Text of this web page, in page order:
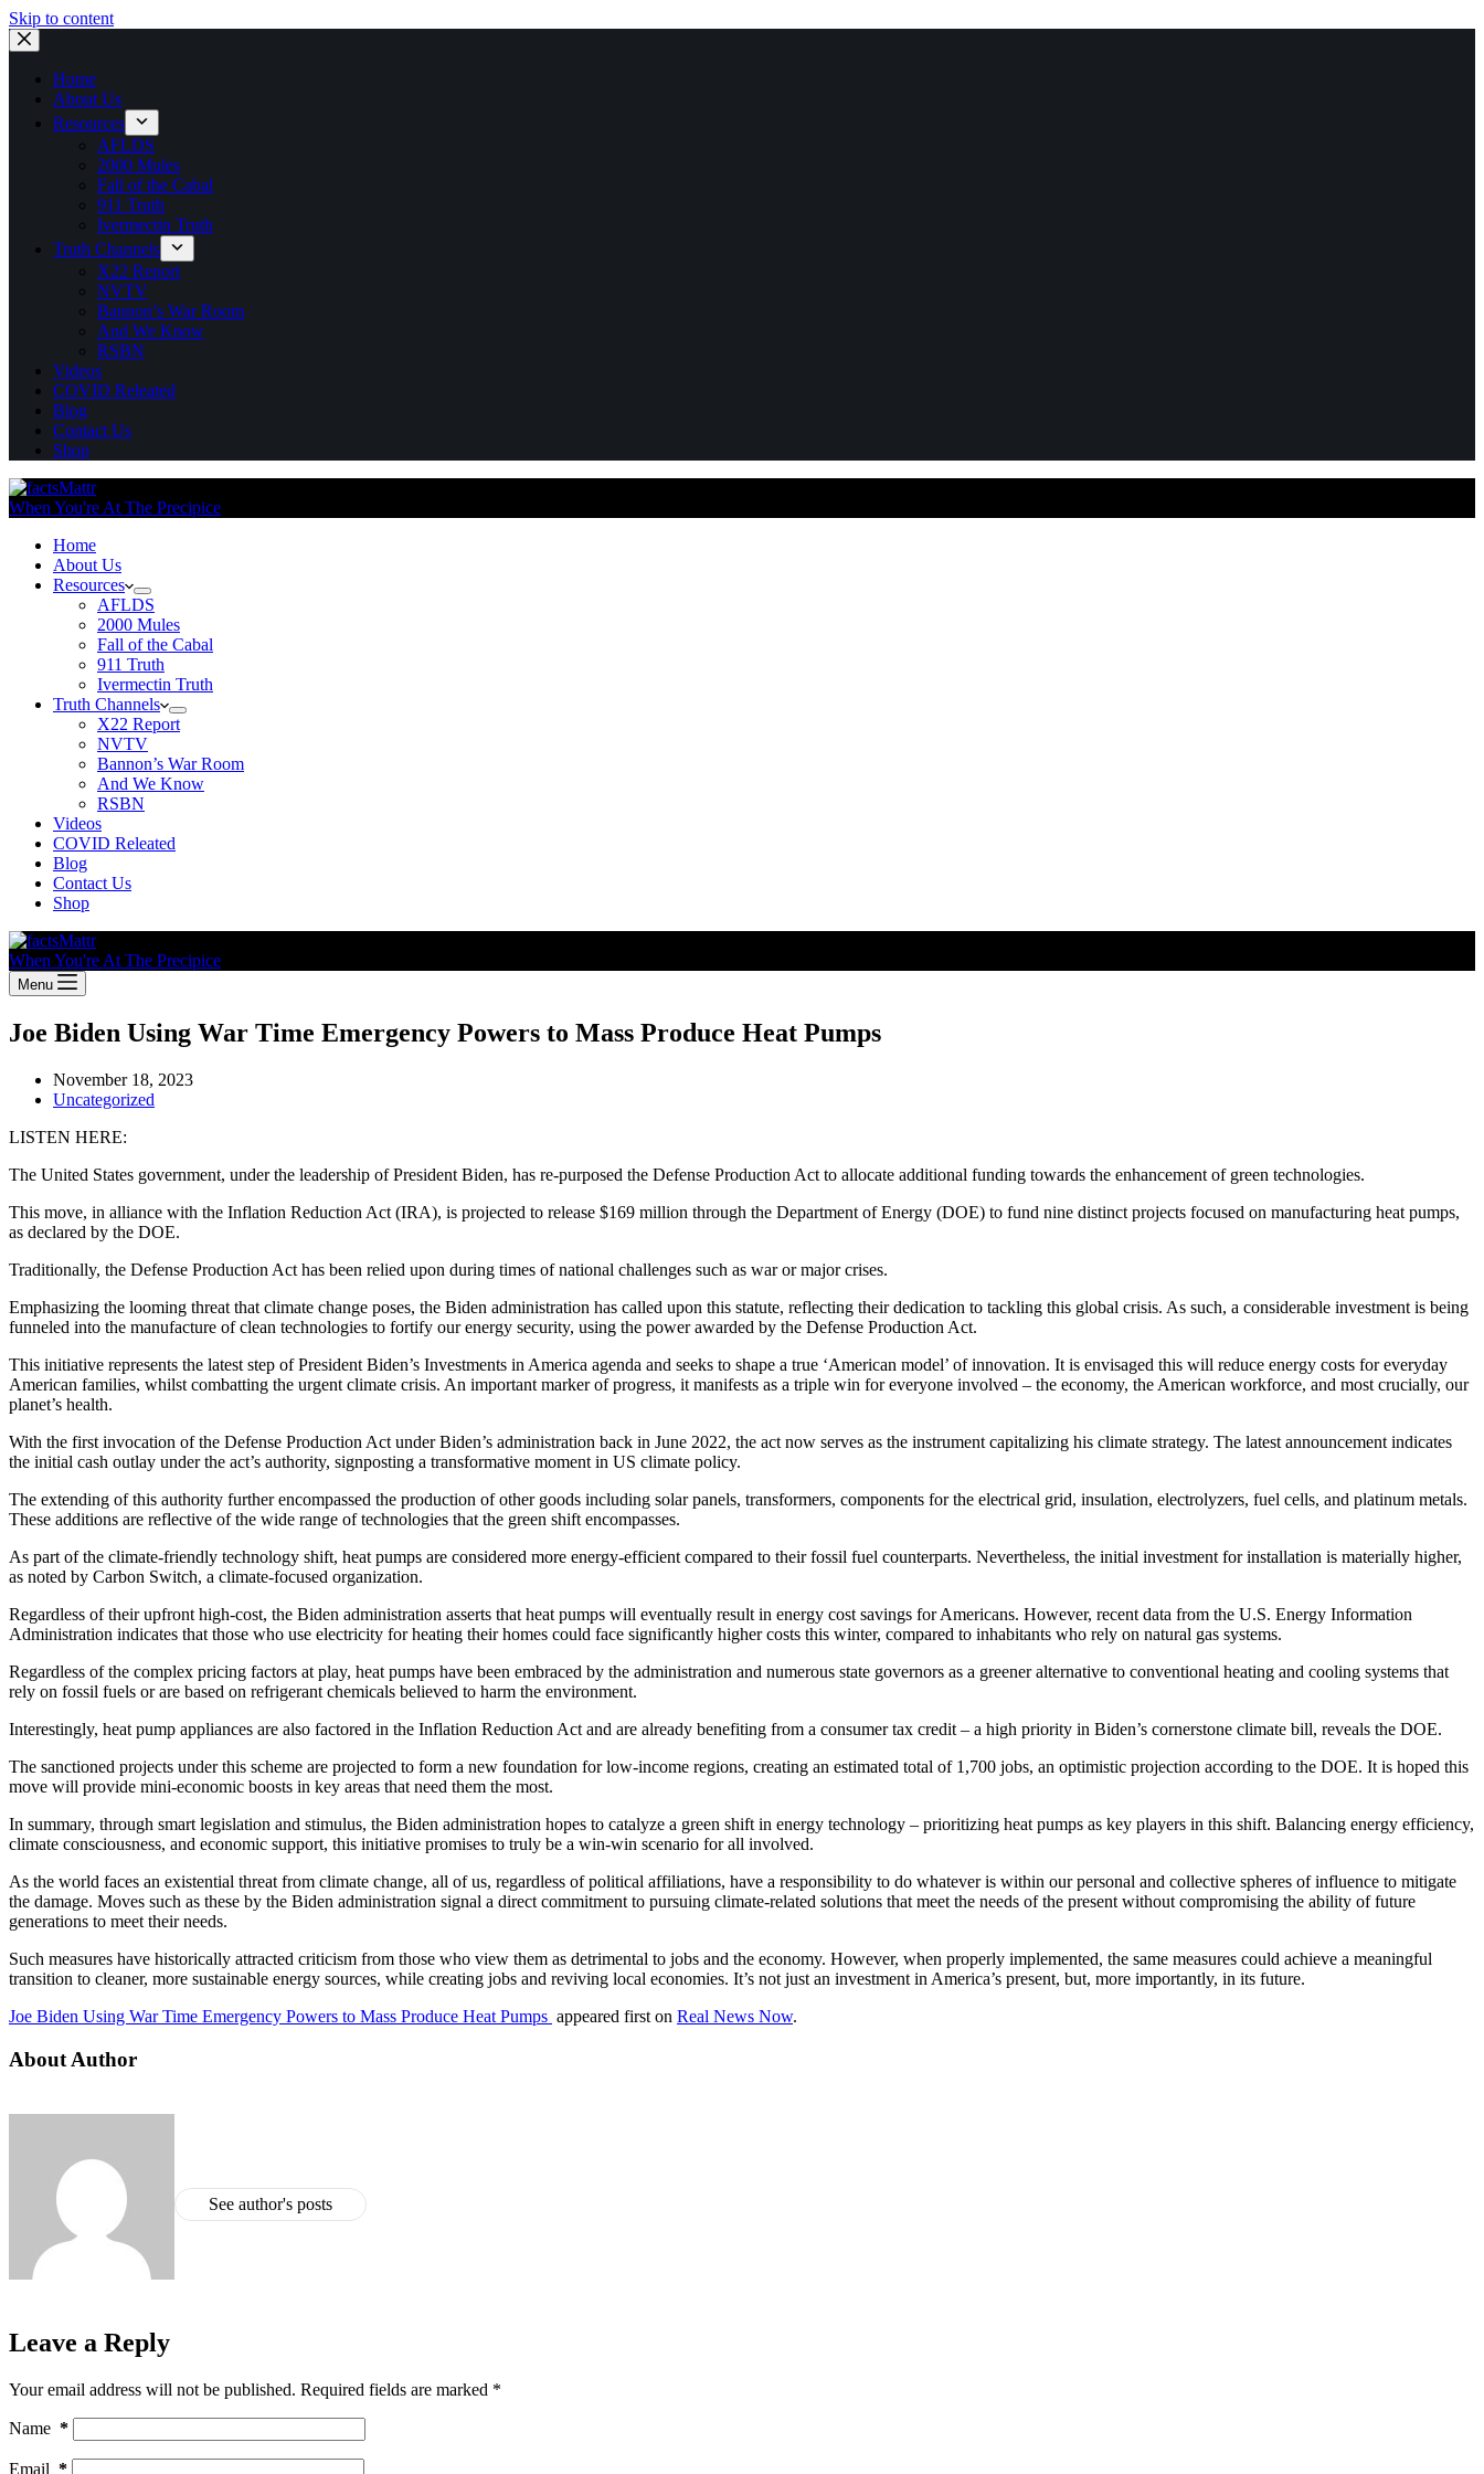
Skip to content
Home
About Us
Resources
AFLDS
2000 Mules
Fall of the Cabal
911 Truth
Ivermectin Truth
Truth Channels
X22 Report
NVTV
Bannon’s War Room
And We Know
RSBN
Videos
COVID Releated
Blog
Contact Us
Shop
When You're At The Precipice
Home
About Us
Resources
AFLDS
2000 Mules
Fall of the Cabal
911 Truth
Ivermectin Truth
Truth Channels
X22 Report
NVTV
Bannon’s War Room
And We Know
RSBN
Videos
COVID Releated
Blog
Contact Us
Shop
When You're At The Precipice
Menu
Joe Biden Using War Time Emergency Powers to Mass Produce Heat Pumps
November 18, 2023
Uncategorized
LISTEN HERE:
The United States government, under the leadership of President Biden, has re-purposed the Defense Production Act to allocate additional funding towards the enhancement of green technologies.
This move, in alliance with the Inflation Reduction Act (IRA), is projected to release $169 million through the Department of Energy (DOE) to fund nine distinct projects focused on manufacturing heat pumps,
as declared by the DOE.
Traditionally, the Defense Production Act has been relied upon during times of national challenges such as war or major crises.
Emphasizing the looming threat that climate change poses, the Biden administration has called upon this statute, reflecting their dedication to tackling this global crisis. As such, a considerable investment is being
funneled into the manufacture of clean technologies to fortify our energy security, using the power awarded by the Defense Production Act.
This initiative represents the latest step of President Biden’s Investments in America agenda and seeks to shape a true ‘American model’ of innovation. It is envisaged this will reduce energy costs for everyday
American families, whilst combatting the urgent climate crisis. An important marker of progress, it manifests as a triple win for everyone involved – the economy, the American workforce, and most crucially, our
planet’s health.
With the first invocation of the Defense Production Act under Biden’s administration back in June 2022, the act now serves as the instrument capitalizing his climate strategy. The latest announcement indicates
the initial cash outlay under the act’s authority, signposting a transformative moment in US climate policy.
The extending of this authority further encompassed the production of other goods including solar panels, transformers, components for the electrical grid, insulation, electrolyzers, fuel cells, and platinum metals.
These additions are reflective of the wide range of technologies that the green shift encompasses.
As part of the climate-friendly technology shift, heat pumps are considered more energy-efficient compared to their fossil fuel counterparts. Nevertheless, the initial investment for installation is materially higher,
as noted by Carbon Switch, a climate-focused organization.
Regardless of their upfront high-cost, the Biden administration asserts that heat pumps will eventually result in energy cost savings for Americans. However, recent data from the U.S. Energy Information
Administration indicates that those who use electricity for heating their homes could face significantly higher costs this winter, compared to inhabitants who rely on natural gas systems.
Regardless of the complex pricing factors at play, heat pumps have been embraced by the administration and numerous state governors as a greener alternative to conventional heating and cooling systems that
rely on fossil fuels or are based on refrigerant chemicals believed to harm the environment.
Interestingly, heat pump appliances are also factored in the Inflation Reduction Act and are already benefiting from a consumer tax credit – a high priority in Biden’s cornerstone climate bill, reveals the DOE.
The sanctioned projects under this scheme are projected to form a new foundation for low-income regions, creating an estimated total of 1,700 jobs, an optimistic projection according to the DOE. It is hoped this
move will provide mini-economic boosts in key areas that need them the most.
In summary, through smart legislation and stimulus, the Biden administration hopes to catalyze a green shift in energy technology – prioritizing heat pumps as key players in this shift. Balancing energy efficiency,
climate consciousness, and economic support, this initiative promises to truly be a win-win scenario for all involved.
As the world faces an existential threat from climate change, all of us, regardless of political affiliations, have a responsibility to do whatever is within our personal and collective spheres of influence to mitigate
the damage. Moves such as these by the Biden administration signal a direct commitment to pursuing climate-related solutions that meet the needs of the present without compromising the ability of future
generations to meet their needs.
Such measures have historically attracted criticism from those who view them as detrimental to jobs and the economy. However, when properly implemented, the same measures could achieve a meaningful
transition to cleaner, more sustainable energy sources, while creating jobs and reviving local economies. It’s not just an investment in America’s present, but, more importantly, in its future.
Joe Biden Using War Time Emergency Powers to Mass Produce Heat Pumps appeared first on Real News Now.
About Author
See author's posts
Leave a Reply
Your email address will not be published. Required fields are marked *
Name *
Email *